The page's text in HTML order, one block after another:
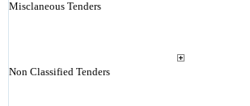
Misclaneous Tenders
Non Classified Tenders